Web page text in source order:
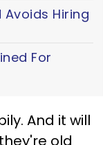
Avoids Hiring
For
And it will
old